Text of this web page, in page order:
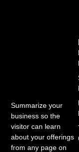
Summarize your
business so the
visitor can learn
about your offerings
from any page on